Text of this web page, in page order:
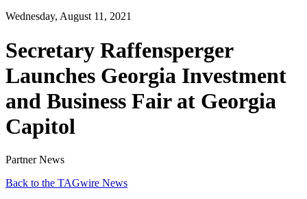
Wednesday, August 11, 2021
Secretary Raffensperger
Launches Georgia Investment
and Business Fair at Georgia
Capitol
Partner News
Back to the TAGwire News